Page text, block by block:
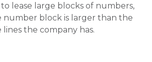
to lease large blocks of numbers,
number block is larger than the
the company has.